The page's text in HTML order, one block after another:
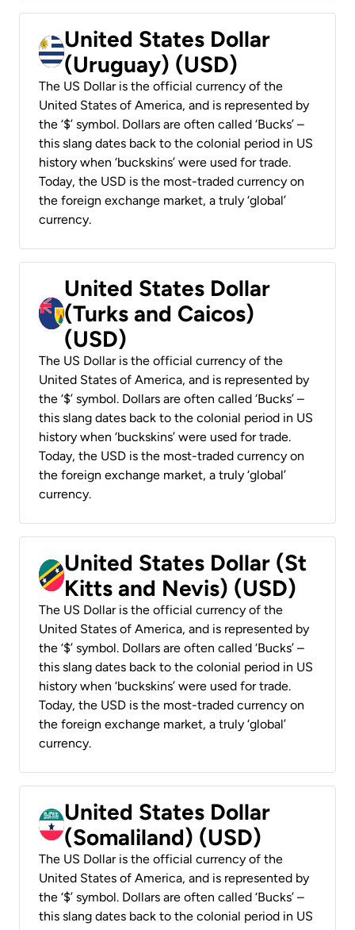
United States Dollar
(Uruguay) (USD)
The US Dollar is the official currency of the
United States of America, and is represented by
the ‘$’ symbol. Dollars are often called ‘Bucks’ –
this slang dates back to the colonial period in US
history when ‘buckskins’ were used for trade.
Today, the USD is the most-traded currency on
the foreign exchange market, a truly ‘global’
currency.
United States Dollar
(Turks and Caicos)
(USD)
The US Dollar is the official currency of the
United States of America, and is represented by
the ‘$’ symbol. Dollars are often called ‘Bucks’ –
this slang dates back to the colonial period in US
history when ‘buckskins’ were used for trade.
Today, the USD is the most-traded currency on
the foreign exchange market, a truly ‘global’
currency.
United States Dollar (St
Kitts and Nevis) (USD)
The US Dollar is the official currency of the
United States of America, and is represented by
the ‘$’ symbol. Dollars are often called ‘Bucks’ –
this slang dates back to the colonial period in US
history when ‘buckskins’ were used for trade.
Today, the USD is the most-traded currency on
the foreign exchange market, a truly ‘global’
currency.
United States Dollar
(Somaliland) (USD)
The US Dollar is the official currency of the
United States of America, and is represented by
the ‘$’ symbol. Dollars are often called ‘Bucks’ –
this slang dates back to the colonial period in US